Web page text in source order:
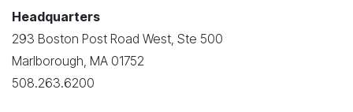
Headquarters
293 Boston Post Road West, Ste 500
Marlborough, MA 01752
508.263.6200